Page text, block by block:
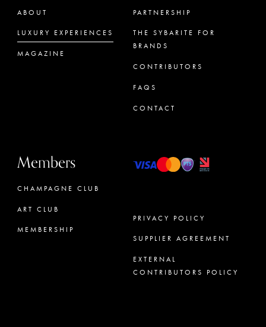
ABOUT
LUXURY EXPERIENCES
MAGAZINE
PARTNERSHIP
THE SYBARITE FOR
BRANDS
CONTRIBUTORS
FAQS
CONTACT
Members
CHAMPAGNE CLUB
ART CLUB
MEMBERSHIP
PRIVACY POLICY
SUPPLIER AGREEMENT
EXTERNAL
CONTRIBUTORS POLICY